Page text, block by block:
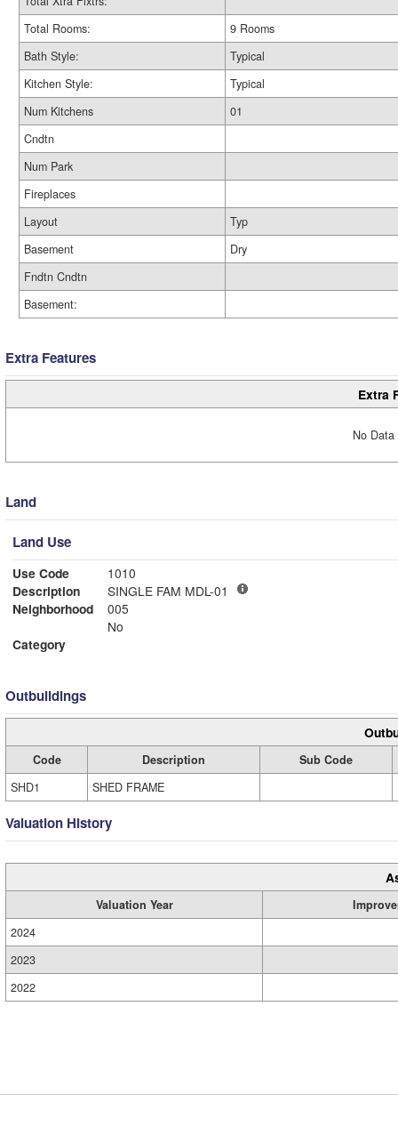
Total Rooms:
9 Rooms
Bath Style:
Typical
Kitchen Style:
Typical
Num Kitchens
01
Cndtn
Num Park
Fireplaces
Layout
Typ
Basement
Dry
Fndtn Cndtn
Basement:
Extra Features
Extra
No
Land
Land Use
Use Code
1010
Description
SINGLE FAM MDL-01
Neighborhood
005
No
Category
Outbuildings
Code Description
Sub Code
SHD1
SHED FRAME
Valuation History
Valuation Year
2024
2023
2022